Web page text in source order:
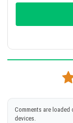
Comments are loaded
devices.